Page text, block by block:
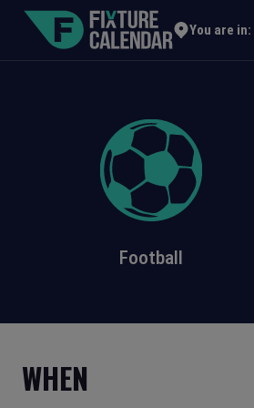
You are in:
Football
WHEN